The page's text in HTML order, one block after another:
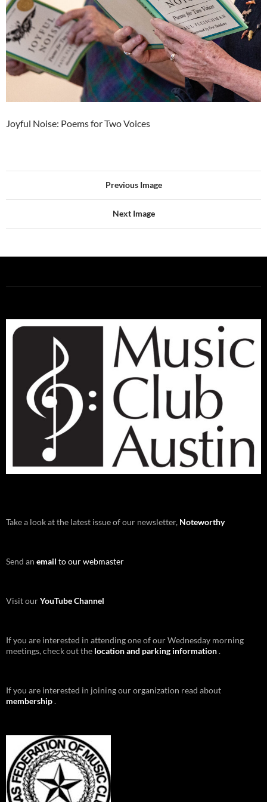
Joyful Noise: Poems for Two Voices
Previous Image
Next Image
Take a look at the latest issue of our newsletter, Noteworthy
Send an email to our webmaster
Visit ourYouTube Channel
If you are interested in attending one of our Wednesday morning
meetings, check out the location and parking information.
If you are interested in joining our organization read about
membership.